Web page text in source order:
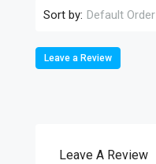
Sort by: Default Order
Leave a Review
Leave A Review